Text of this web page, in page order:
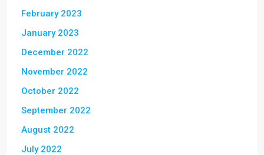
February 2023
January 2023
December 2022
November 2022
October 2022
September 2022
August 2022
July 2022